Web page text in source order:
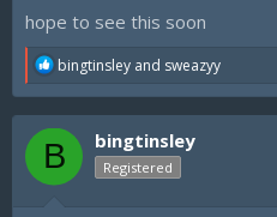
hope to see this soon
R
a
c
t
i
o
bingtinsley and sweazyy
B bingtinsley
Registered